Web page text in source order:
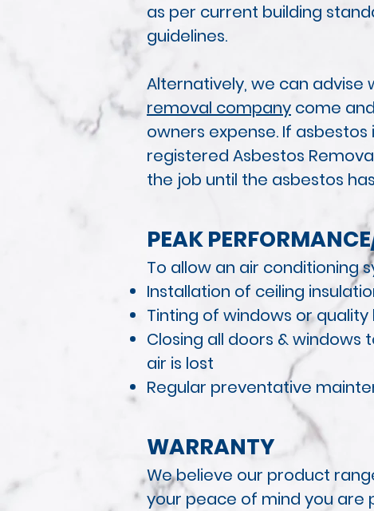
as per current building
guidelines.
Alternatively, we can advise
removal company come
owners expense. If
registered Asbestos
the job until the asbestos
PEAK PERF
To allow an air conditioning
Installation of ceiling
Tinting of windows or
Closing all doors &
air is lost
Regular preventative
WARRANTY
We believe our product
your peace of mind you are